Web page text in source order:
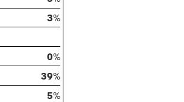
3%
0%
39%
5%